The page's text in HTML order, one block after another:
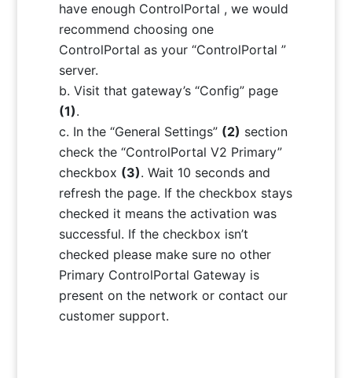
have enough ControlPortal , we would
recommend choosing one
ControlPortal as your “ControlPortal ”
server.
Visit that gateway’s “Config” page
(1).
In the “General Settings” (2) section
check the “ControlPortal V2 Primary”
checkbox (3). Wait 10 seconds and
refresh the page. If the checkbox stays
checked it means the activation was
successful. If the checkbox isn’t
checked please make sure no other
Primary ControlPortal Gateway is
present on the network or contact our
customer support.